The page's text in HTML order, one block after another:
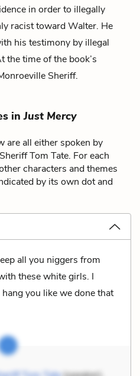
in order to illegally
racist toward Walter. He
his testimony by illegal
the time of the book’s
Sheriff.
inJust Mercy
are all either spoken by
Tom Tate. For each
characters and themes
by its own dot and
all you niggers from
these white girls. I
you like we done that